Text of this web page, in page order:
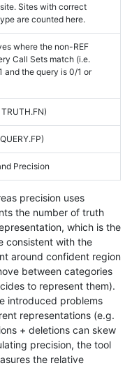
Sites with correct
are counted here.
where the non-REF
Call Sets match (i.e.
and the query is 0/1 or
Precision
precision uses
the number of truth
which is the
consistent with the
around confident region
between categories
to represent them).
introduced problems
representations (e.g.
+ deletions can skew
precision, the tool
the relative